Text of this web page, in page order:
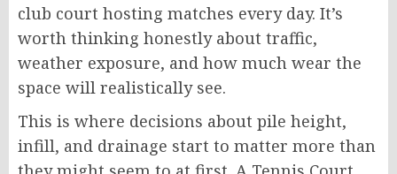
club court hosting matches every day. It’s
worth thinking honestly about traffic,
weather exposure, and how much wear the
space will realistically see.
This is where decisions about pile height,
infill, and drainage start to matter more than